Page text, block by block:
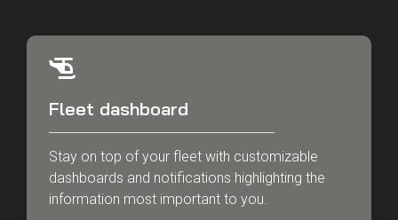
Fleet dashboard
Stay on top of your fleet with customizable
dashboards and notifications highlighting the
information most important to you.